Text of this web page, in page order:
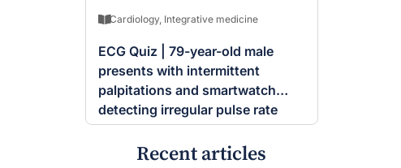
Cardiology, Integrative medicine
ECG Quiz | 79-year-old male
presents with intermittent
palpitations and smartwatch
detecting irregular pulse rate
Recent articles